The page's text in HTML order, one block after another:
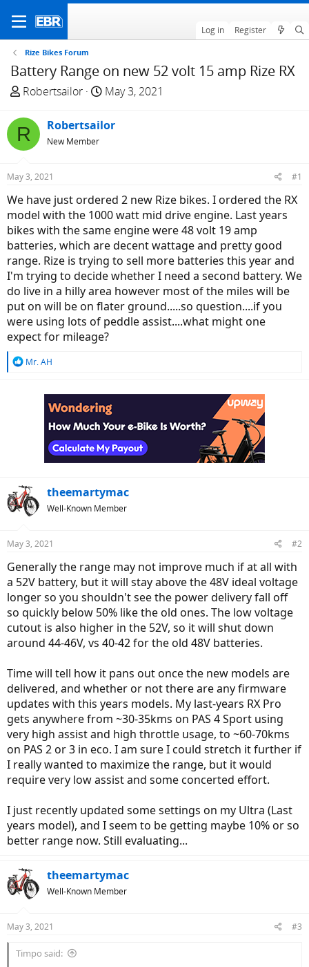
Log in Register
Rize Bikes Forum
Battery Range on new 52 volt 15 amp Rize RX
T
r
e
a
s
t
a
r
t
e
r
Robertsailor
S
a
t
e
May 3, 2021
R Robertsailor
New Member
May 3, 2021 #1
We have just ordered 2 new Rize bikes. I ordered the RX
model with the 1000 watt mid drive engine. Last years
bikes with the same engine were 48 volt 19 amp
batteries, which are decent wattage and pretty good
range. Rize is trying to sell more batteries this year and
I'm trying to decide whether I need a second battery. We
do live in a hilly area however most of the miles will be
put on will be on flater ground.....so question....if you
were using lots of peddle assist....what might one
expect for mileage?
R
Mr. AH
theemartymac
Well-Known Member
May 3, 2021 #2
Generally the range may not improve much if at all with
a 52V battery, but it will stay above the 48V ideal voltage
longer so you shouldn't see the power delivery fall off
so quickly below 50% like the old ones. The low voltage
cutout is also higher in the 52V, so it will shut down
around 44-46V, vs 40-42 for the old 48V batteries.
Time will tell how it pans out once the new models are
delivered, and whether or not there are any firmware
updates with this years models. My last-years RX Pro
gets anywhere from ~30-35kms on PAS 4 Sport using
very high assist and high throttle usage, to ~60-70kms
on PAS 2 or 3 in eco. I am sure I could stretch it further if
I really wanted to maximize the range, but it would
require very low assist and some concerted effort.
I just recently updated some settings on my Ultra (Last
years model), and I seem to be getting maybe 10% or so
better range now. Still evaluating...
theemartymac
Well-Known Member
May 3, 2021 #3
Timpo said: